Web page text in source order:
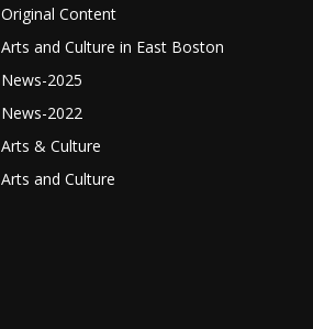
Original Content
Arts and Culture in East Boston
News-2025
News-2022
Arts & Culture
Arts and Culture